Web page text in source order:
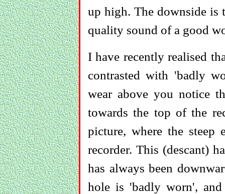
up high. The downside is
quality sound of a good
I have recently realised
contrasted with 'badly
wear above you notice
towards the top of the
picture, where the steep
recorder. This (descant)
has always been
hole is 'badly worn',